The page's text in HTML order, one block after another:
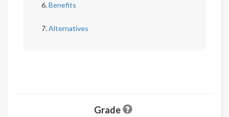
Benefits
Alternatives
Grade